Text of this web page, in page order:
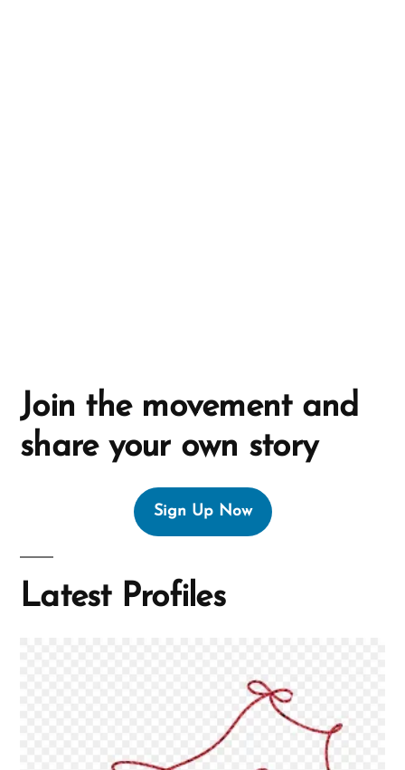
Join the movement and
share your own story
Sign Up Now
Latest Profiles